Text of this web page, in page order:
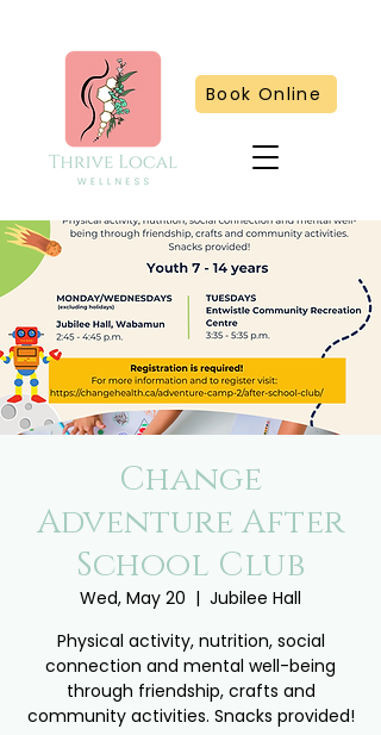
Book Online
Change
Adventure After
School Club
Wed, May 20
  |
Jubilee Hall
Physical activity, nutrition, social
connection and mental well-being
through friendship, crafts and
community activities. Snacks provided!